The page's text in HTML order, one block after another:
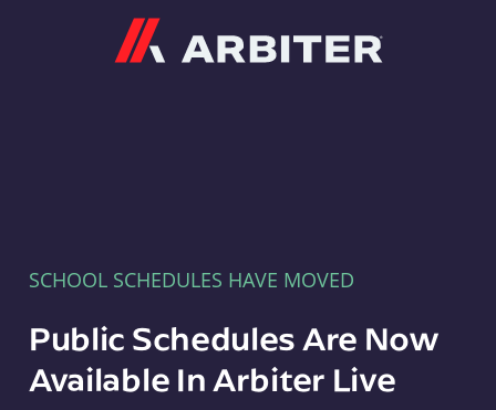
SCHOOL SCHEDULES HAVE MOVED
Public Schedules Are Now
Available In Arbiter Live